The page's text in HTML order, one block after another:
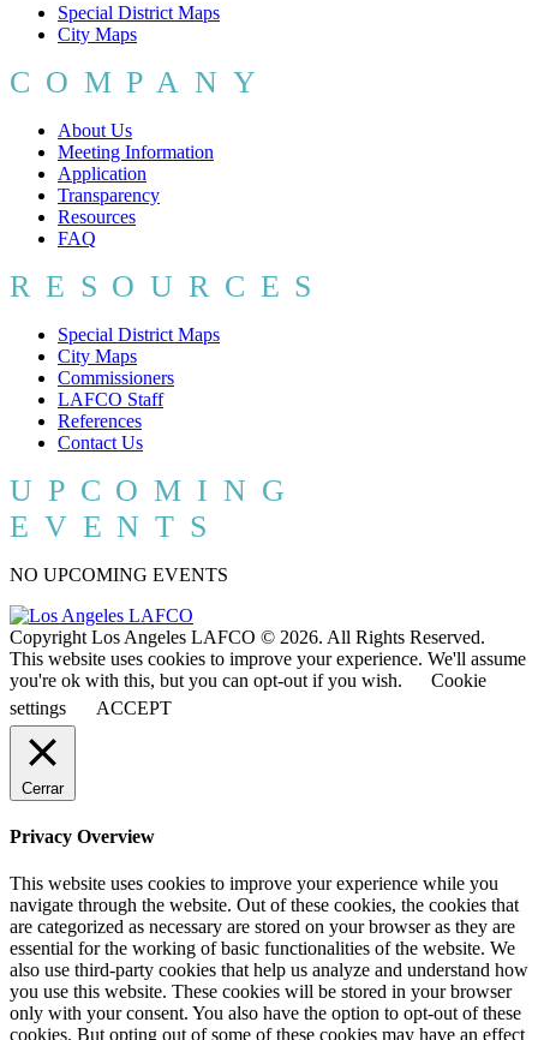
Special District Maps
City Maps
COMPANY
About Us
Meeting Information
Application
Transparency
Resources
FAQ
RESOURCES
Special District Maps
City Maps
Commissioners
LAFCO Staff
References
Contact Us
UPCOMING
EVENTS
NO UPCOMING EVENTS
Copyright Los Angeles LAFCO © 2026. All Rights Reserved.
This website uses cookies to improve your experience. We'll assume
you're ok with this, but you can opt-out if you wish.
Cookie
settings
ACCEPT
Cerrar
Privacy Overview
This website uses cookies to improve your experience while you
navigate through the website. Out of these cookies, the cookies that
are categorized as necessary are stored on your browser as they are
essential for the working of basic functionalities of the website. We
also use third-party cookies that help us analyze and understand how
you use this website. These cookies will be stored in your browser
only with your consent. You also have the option to opt-out of these
cookies. But opting out of some of these cookies may have an effect